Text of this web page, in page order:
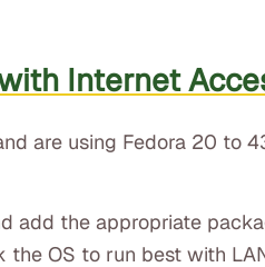
Internet
are using Fedora 20 to
add the appropriate
OS to run best with